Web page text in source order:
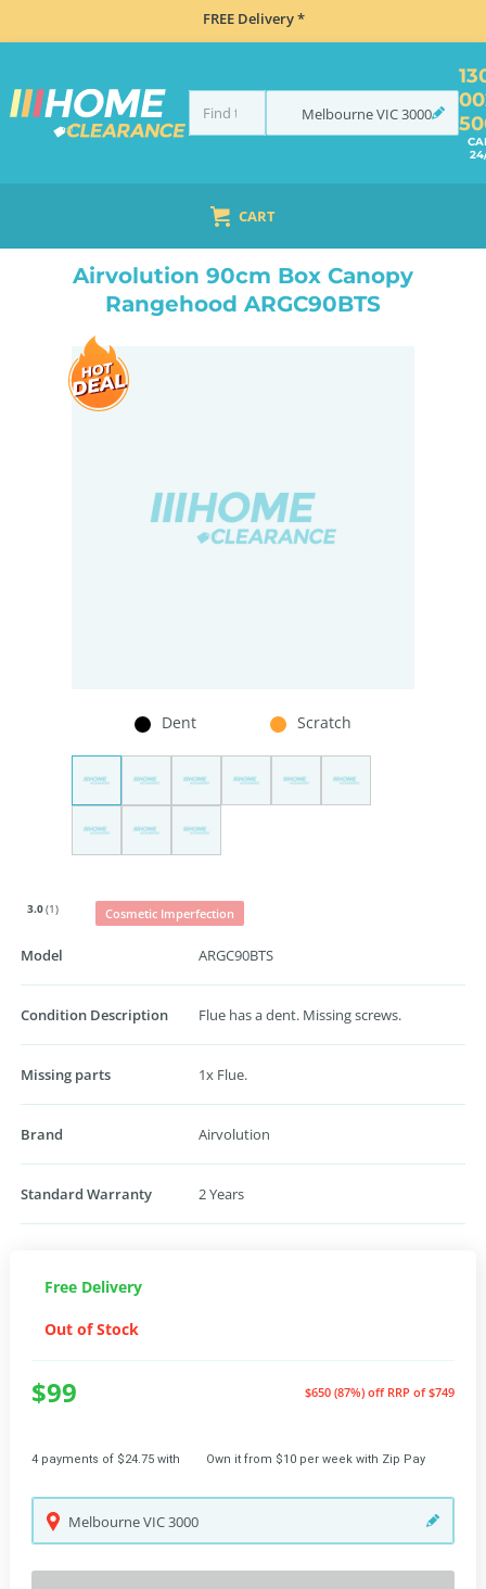
FREE Delivery *
MelbourneVIC3000
CART
CANOPY
Airvolution 90cm Box Canopy
Rangehood ARGC90BTS
Dent Scratch
3.0(1) Cosmetic Imperfection
Model ARGC90BTS
Condition Description Flue has a dent. Missing screws.
Missing parts 1x Flue.
Brand Airvolution
Standard Warranty 2 Years
Free Delivery
Out of Stock
$99 $650 (87%) off RRP of $749
4 payments of $24.75 with Own it from $10 per week with Zip Pay
MelbourneVIC3000